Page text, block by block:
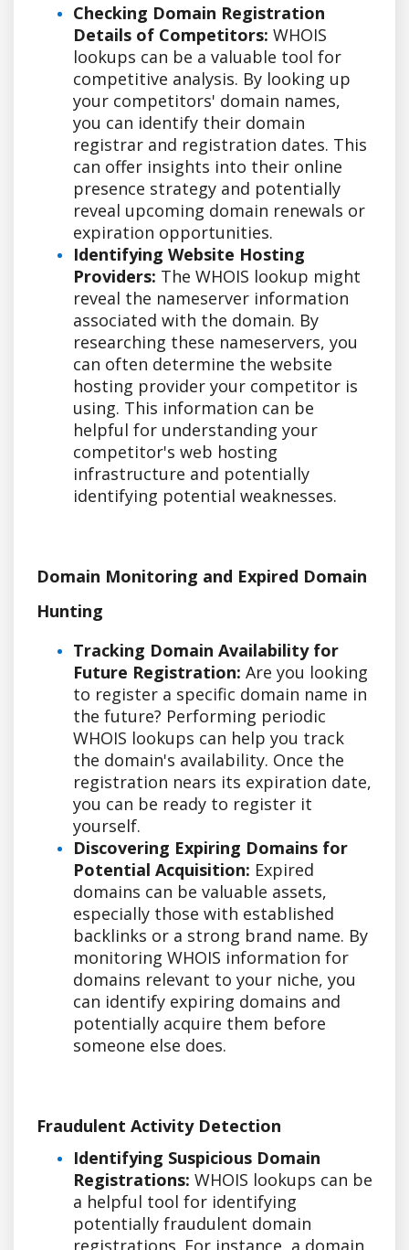
Checking Domain Registration
Details of Competitors: WHOIS
lookups can be a valuable tool for
competitive analysis. By looking up
your competitors' domain names,
you can identify their domain
registrar and registration dates. This
can offer insights into their online
presence strategy and potentially
reveal upcoming domain renewals or
expiration opportunities.
Identifying Website Hosting
Providers: The WHOIS lookup might
reveal the nameserver information
associated with the domain. By
researching these nameservers, you
can often determine the website
hosting provider your competitor is
using. This information can be
helpful for understanding your
competitor's web hosting
infrastructure and potentially
identifying potential weaknesses.
Domain Monitoring and Expired Domain
Hunting
Tracking Domain Availability for
Future Registration: Are you looking
to register a specific domain name in
the future? Performing periodic
WHOIS lookups can help you track
the domain's availability. Once the
registration nears its expiration date,
you can be ready to register it
yourself.
Discovering Expiring Domains for
Potential Acquisition: Expired
domains can be valuable assets,
especially those with established
backlinks or a strong brand name. By
monitoring WHOIS information for
domains relevant to your niche, you
can identify expiring domains and
potentially acquire them before
someone else does.
Fraudulent Activity Detection
Identifying Suspicious Domain
Registrations: WHOIS lookups can be
a helpful tool for identifying
potentially fraudulent domain
registrations. For instance, a domain